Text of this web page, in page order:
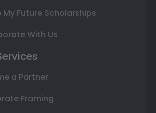
My Future Scholarships
With Us
a Partner
Framing